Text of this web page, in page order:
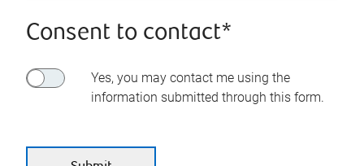
Consent to contact*
Yes, you may contact me using the
information submitted through this form.